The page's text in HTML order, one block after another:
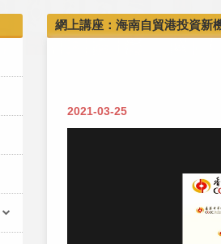
網上講座：海南自貿港投資新
2021-03-25